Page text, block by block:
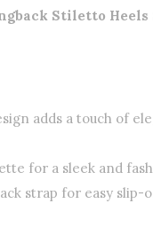
Stiletto Heels
adds a touch of
for a sleek and
strap for easy slip-